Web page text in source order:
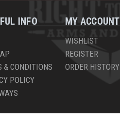
INFO
& CONDITIONS
POLICY
MY ACCOUNT
WISHLIST
REGISTER
ORDER HISTORY